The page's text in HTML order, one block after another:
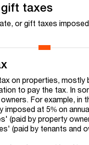
taxes
or gift taxes
on properties, mostly
to pay the tax. In
For example, in
imposed at 5% on
(paid by property
(paid by tenants and